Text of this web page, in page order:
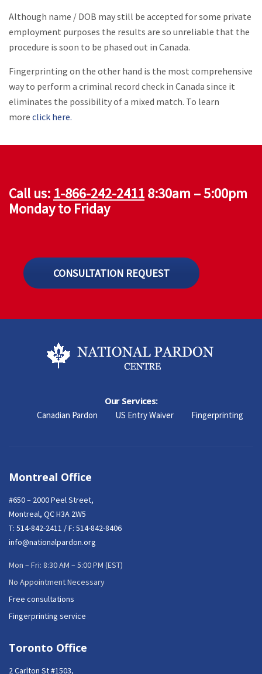
Although name / DOB may still be accepted for some private
employment purposes the results are so unreliable that the
procedure is soon to be phased out in Canada.
Fingerprinting on the other hand is the most comprehensive
way to perform a criminal record check in Canada since it
eliminates the possibility of a mixed match. To learn
more click here.
Call us: 1-866-242-24118:30am – 5:00pm
Monday to Friday
CONSULTATION REQUEST
Our Services:
Canadian Pardon US Entry Waiver Fingerprinting
Montreal Office
#650 – 2000 Peel Street,
Montreal, QC H3A 2W5
T: 514-842-2411 / F: 514-842-8406
info@nationalpardon.org
Mon – Fri: 8:30 AM – 5:00 PM (EST)
No Appointment Necessary
Free consultations
Fingerprinting service
Toronto Office
2 Carlton St #1503,